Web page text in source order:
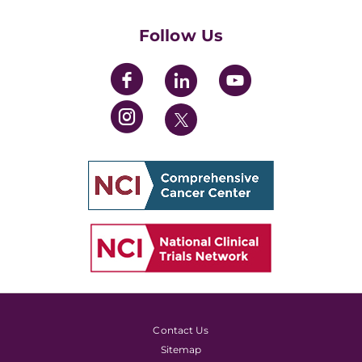
Follow Us
Contact Us
Sitemap